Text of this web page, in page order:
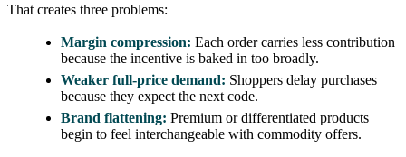
That creates three problems:
Margin compression: Each order carries less contribution
because the incentive is baked in too broadly.
Weaker full-price demand: Shoppers delay purchases
because they expect the next code.
Brand flattening: Premium or differentiated products
begin to feel interchangeable with commodity offers.